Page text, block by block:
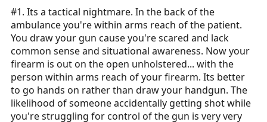
#1. Its a tactical nightmare. In the back of the
ambulance you're within arms reach of the patient.
You draw your gun cause you're scared and lack
common sense and situational awareness. Now your
firearm is out on the open unholstered... with the
person within arms reach of your firearm. Its better
to go hands on rather than draw your handgun. The
likelihood of someone accidentally getting shot while
you're struggling for control of the gun is very very